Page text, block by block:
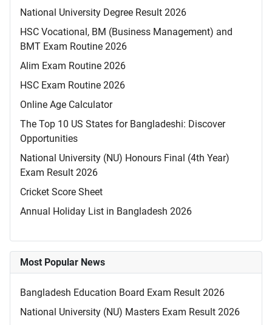
National University Degree Result 2026
HSC Vocational, BM (Business Management) and
BMT Exam Routine 2026
Alim Exam Routine 2026
HSC Exam Routine 2026
Online Age Calculator
The Top 10 US States for Bangladeshi: Discover
Opportunities
National University (NU) Honours Final (4th Year)
Exam Result 2026
Cricket Score Sheet
Annual Holiday List in Bangladesh 2026
Most Popular News
Bangladesh Education Board Exam Result 2026
National University (NU) Masters Exam Result 2026